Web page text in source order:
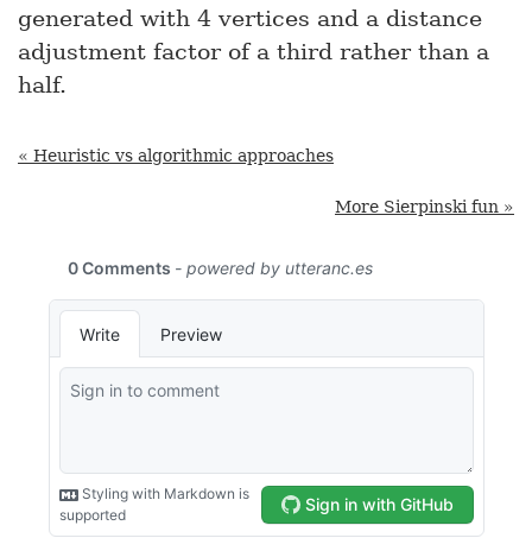
generated with 4 vertices and a distance
adjustment factor of a third rather than a
half.
« Heuristic vs algorithmic approaches
More Sierpinski fun »